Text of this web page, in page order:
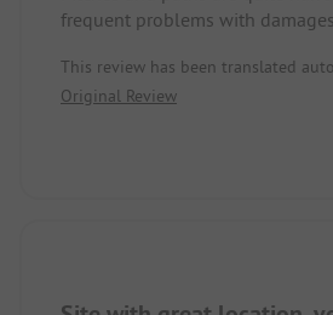
frequent problems with
sufficient - the number of
not match the occupancy.
improvement. Reception very
This review has been translated
Original Review